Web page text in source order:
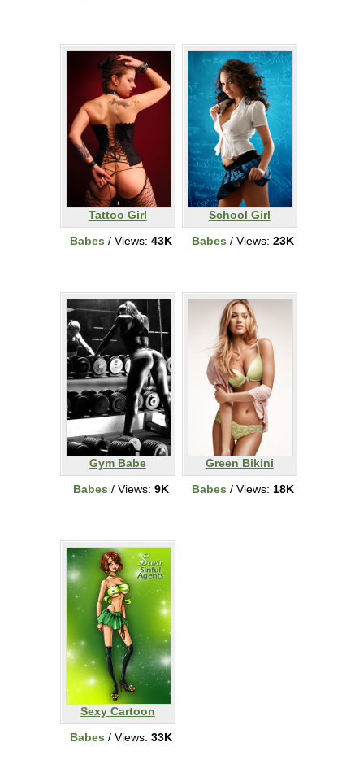
Tattoo Girl
Babes / Views: 43K
School Girl
Babes / Views: 23K
Gym Babe
Babes / Views: 9K
Green Bikini
Babes / Views: 18K
Sexy Cartoon
Babes / Views: 33K